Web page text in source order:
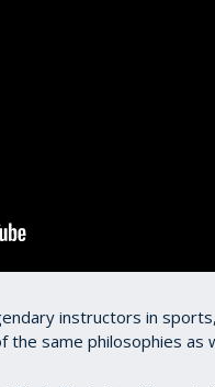
instructors in
the same philosophies as